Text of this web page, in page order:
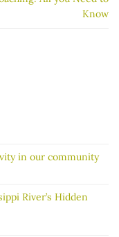
Know
in our community
River’s Hidden